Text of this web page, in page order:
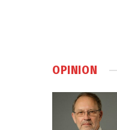
OPINION